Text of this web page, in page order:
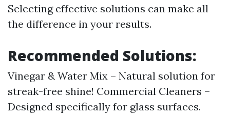
Selecting effective solutions can make all
the difference in your results.
Recommended Solutions:
Vinegar & Water Mix – Natural solution for
streak-free shine! Commercial Cleaners –
Designed specifically for glass surfaces.